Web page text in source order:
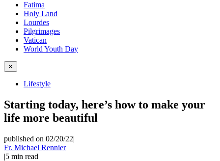
Fatima
Holy Land
Lourdes
Pilgrimages
Vatican
World Youth Day
✕
Lifestyle
Starting today, here’s how to make your
life more beautiful
published on 02/20/22|
Fr. Michael Rennier
|5 min read